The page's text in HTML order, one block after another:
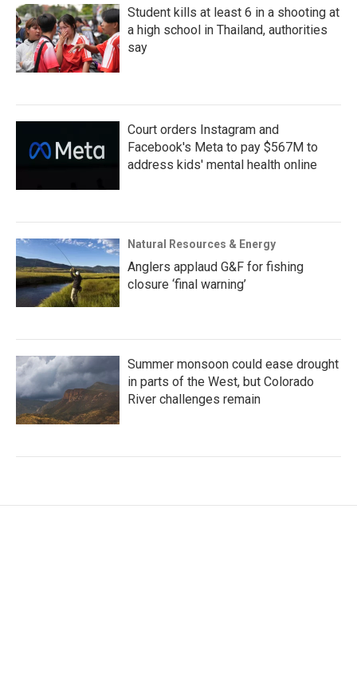
Student kills at least 6 in a shooting at
a high school in Thailand, authorities
say
Court orders Instagram and
Facebook's Meta to pay $567M to
address kids' mental health online
Natural Resources & Energy
Anglers applaud G&F for fishing
closure ‘final warning’
Summer monsoon could ease drought
in parts of the West, but Colorado
River challenges remain